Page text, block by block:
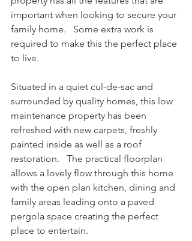
important when looking to secure your
family home.   Some extra work is
required to make this the perfect place
to live.
Situated in a quiet cul-de-sac and
surrounded by quality homes, this low
maintenance property has been
refreshed with new carpets, freshly
painted inside as well as a roof
restoration.   The practical floorplan
allows a lovely flow through this home
with the open plan kitchen, dining and
family areas leading onto a paved
pergola space creating the perfect
place to entertain.